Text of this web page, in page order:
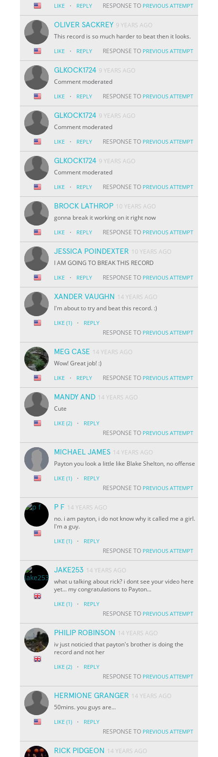
LIKE · REPLY RESPONSE TO PREVIOUS ATTEMPT
OLIVER SACKREY 9 YEARS AGO
This record is so much harder to beat then it looks.
LIKE · REPLY RESPONSE TO PREVIOUS ATTEMPT
GLKOCK1724 9 YEARS AGO
Comment moderated
LIKE · REPLY RESPONSE TO PREVIOUS ATTEMPT
GLKOCK1724 9 YEARS AGO
Comment moderated
LIKE · REPLY RESPONSE TO PREVIOUS ATTEMPT
GLKOCK1724 9 YEARS AGO
Comment moderated
LIKE · REPLY RESPONSE TO PREVIOUS ATTEMPT
BROCK LATHROP 10 YEARS AGO
gonna break it working on it right now
LIKE · REPLY RESPONSE TO PREVIOUS ATTEMPT
JESSICA POINDEXTER 10 YEARS AGO
I AM GOING TO BREAK THIS RECORD
LIKE · REPLY RESPONSE TO PREVIOUS ATTEMPT
XANDER VAUGHN
14 YEARS AGO
I'm about to try and beat this record. :)
LIKE (1) · REPLY
RESPONSE TO PREVIOUS ATTEMPT
MEG CASE 14 YEARS AGO
Wow! Great job! :)
LIKE · REPLY RESPONSE TO PREVIOUS ATTEMPT
MANDY AND 14 YEARS AGO
Cute
LIKE (2) · REPLY
RESPONSE TO PREVIOUS ATTEMPT
MICHAEL JAMES 14 YEARS AGO
Payton you look a little like Blake Shelton, no offense
LIKE (1) · REPLY
RESPONSE TO PREVIOUS ATTEMPT
P F 14 YEARS AGO
no. i am payton, i do not know why it called me a girl.
I'm a guy.
LIKE (1) · REPLY
RESPONSE TO PREVIOUS ATTEMPT
JAKE253 14 YEARS AGO
what u talking about rick? i dont see your video here
yet... my congratulations to Payton...
LIKE (1) · REPLY
RESPONSE TO PREVIOUS ATTEMPT
PHILIP ROBINSON
14 YEARS AGO
iv just noticied that payton's brother is doing the
record and not her
LIKE (2) · REPLY
RESPONSE TO PREVIOUS ATTEMPT
HERMIONE GRANGER 14 YEARS AGO
50mins. you guys are...
LIKE (1) · REPLY
RESPONSE TO PREVIOUS ATTEMPT
RICK PIDGEON
14 YEARS AGO